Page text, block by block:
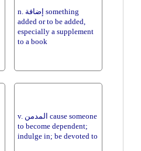
n. إضافة something
added or to be added,
especially a supplement
to a book
v. المدمن cause someone
to become dependent;
indulge in; be devoted to